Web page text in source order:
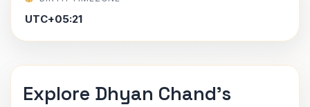
UTC+05:21
Explore Dhyan Chand's